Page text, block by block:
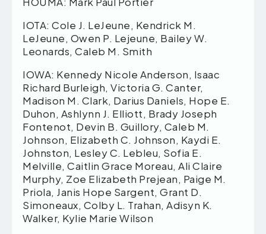
IOTA: Cole J. LeJeune, Kendrick M.
LeJeune, Owen P. Lejeune, Bailey W.
Leonards, Caleb M. Smith
IOWA: Kennedy Nicole Anderson, Isaac
Richard Burleigh, Victoria G. Canter,
Madison M. Clark, Darius Daniels, Hope E.
Duhon, Ashlynn J. Elliott, Brady Joseph
Fontenot, Devin B. Guillory, Caleb M.
Johnson, Elizabeth C. Johnson, Kaydi E.
Johnston, Lesley C. Lebleu, Sofia E.
Melville, Caitlin Grace Moreau, Ali Claire
Murphy, Zoe Elizabeth Prejean, Paige M.
Priola, Janis Hope Sargent, Grant D.
Simoneaux, Colby L. Trahan, Adisyn K.
Walker, Kylie Marie Wilson